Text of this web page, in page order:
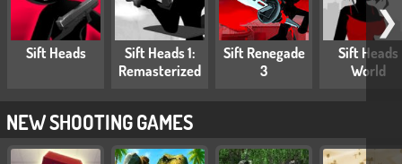
Sift Heads
Sift Heads 1:
Remasterized
Sift Renegade
3
Sift Heads
World
❯
NEW SHOOTING GAMES